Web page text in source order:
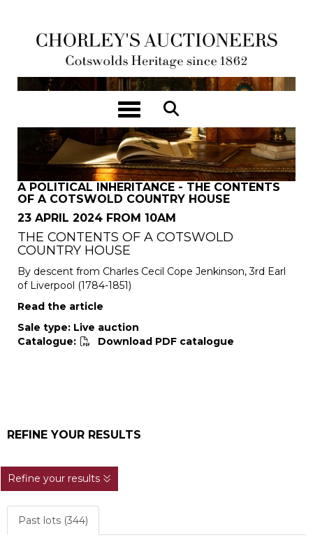
Toggle navigation
A POLITICAL INHERITANCE - THE CONTENTS
OF A COTSWOLD COUNTRY HOUSE
23 APRIL 2024 FROM 10AM
THE CONTENTS OF A COTSWOLD
COUNTRY HOUSE
By descent from Charles Cecil Cope Jenkinson, 3rd Earl
of Liverpool (1784-1851)
Read the article
Sale type: Live auction
Catalogue:
Download PDF catalogue
REFINE YOUR RESULTS
Refine your results
Past lots (344)